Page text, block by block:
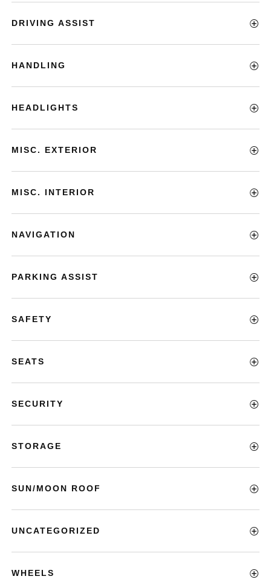
DRIVING ASSIST
HANDLING
HEADLIGHTS
MISC. EXTERIOR
MISC. INTERIOR
NAVIGATION
PARKING ASSIST
SAFETY
SEATS
SECURITY
STORAGE
SUN/MOON ROOF
UNCATEGORIZED
WHEELS